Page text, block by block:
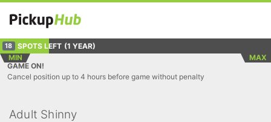
18 SPOTS LEFT (1 YEAR)
MIN
MAX
GAME ON!
Cancel position up to 4 hours before game without penalty
Adult Shinny